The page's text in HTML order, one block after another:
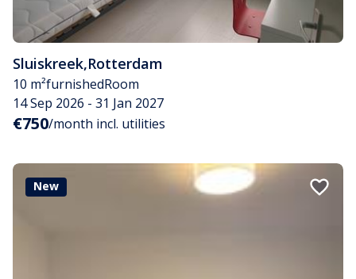
Sluiskreek,Rotterdam
10 m²furnishedRoom
14 Sep 2026 - 31 Jan 2027
€750/month incl. utilities
New